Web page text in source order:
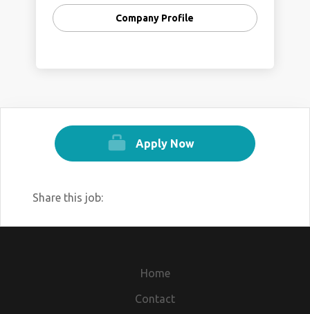
Company Profile
Apply Now
Share this job:
Home
Contact